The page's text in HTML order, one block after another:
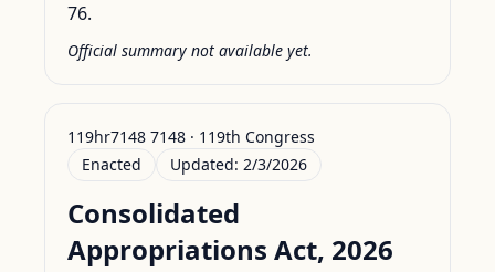
76.
Official summary not available yet.
119hr7148 7148 · 119th Congress
Enacted
Updated: 2/3/2026
Consolidated
Appropriations Act, 2026